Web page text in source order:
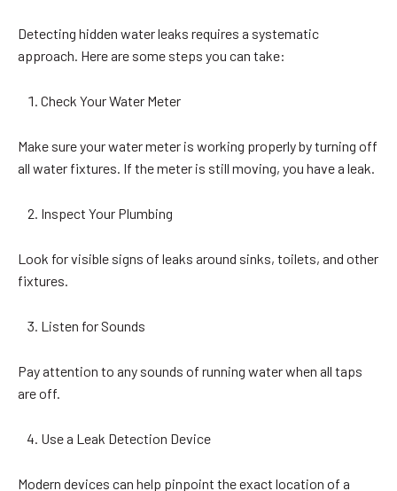
Detecting hidden water leaks requires a systematic
approach. Here are some steps you can take:
Check Your Water Meter
Make sure your water meter is working properly by turning off
all water fixtures. If the meter is still moving, you have a leak.
Inspect Your Plumbing
Look for visible signs of leaks around sinks, toilets, and other
fixtures.
Listen for Sounds
Pay attention to any sounds of running water when all taps
are off.
Use a Leak Detection Device
Modern devices can help pinpoint the exact location of a